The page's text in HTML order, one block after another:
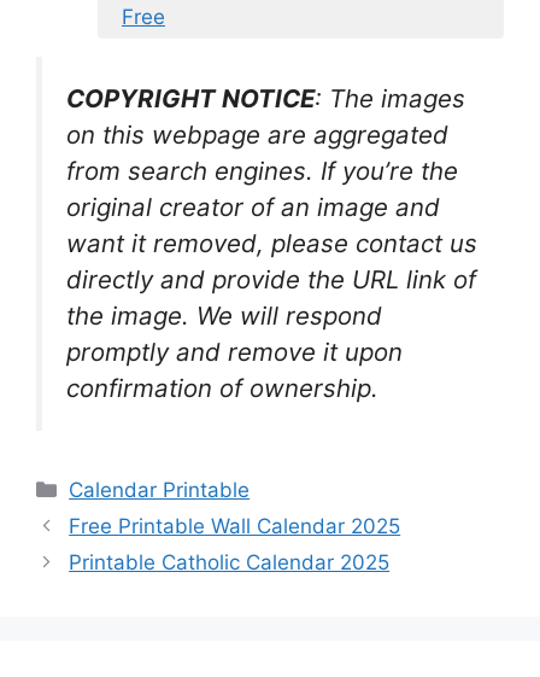
Free
COPYRIGHT NOTICE: The images
on this webpage are aggregated
from search engines. If you’re the
original creator of an image and
want it removed, please contact us
directly and provide the URL link of
the image. We will respond
promptly and remove it upon
confirmation of ownership.
Categories
Calendar Printable
Free Printable Wall Calendar 2025
Printable Catholic Calendar 2025